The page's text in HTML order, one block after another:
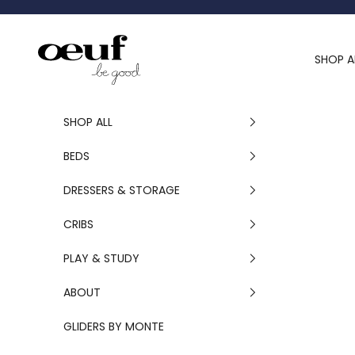
Oeuf Canada
SHOP
SHOP ALL
BEDS
DRESSERS & STORAGE
CRIBS
PLAY & STUDY
ABOUT
GLIDERS BY MONTE